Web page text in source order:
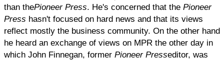
than thePioneer Press . He's concerned that the Pioneer
Press hasn't focused on hard news and that its views
reflect mostly the business community. On the other hand
he heard an exchange of views on MPR the other day in
which John Finnegan, former Pioneer Presseditor, was